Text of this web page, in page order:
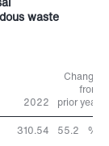
waste
2022
Change
from
prior year
310.54 55.2 %